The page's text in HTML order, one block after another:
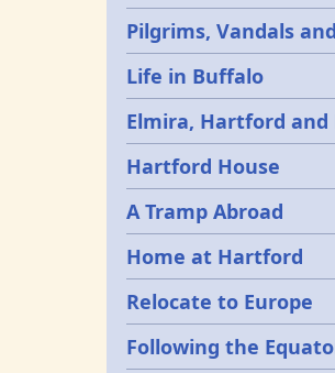
Pilgrims, Vandals
Life in Buffalo
Elmira, Hartford and
Hartford House
A Tramp Abroad
Home at Hartford
Relocate to Europe
Following the